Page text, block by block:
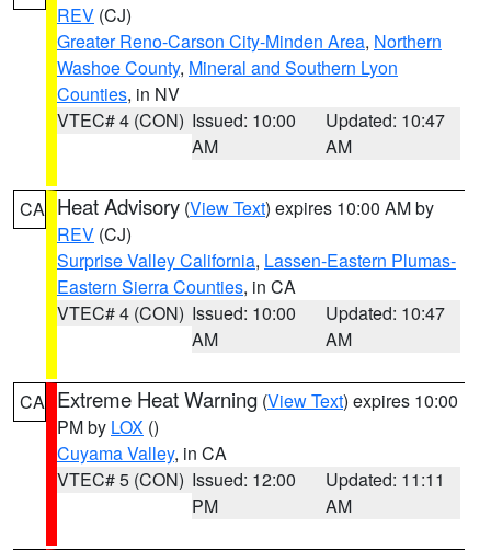
REV (CJ)
Greater Reno-Carson City-Minden Area, Northern
Washoe County, Mineral and Southern Lyon
Counties, in NV
VTEC# 4 (CON) Issued: 10:00
AM
Updated: 10:47
AM
CA Heat Advisory (View Text) expires 10:00 AM by
REV (CJ)
Surprise Valley California, Lassen-Eastern Plumas-
Eastern Sierra Counties, in CA
VTEC# 4 (CON) Issued: 10:00
AM
Updated: 10:47
AM
CA Extreme Heat Warning (View Text) expires 10:00
PM by LOX ()
Cuyama Valley, in CA
VTEC# 5 (CON) Issued: 12:00
PM
Updated: 11:11
AM